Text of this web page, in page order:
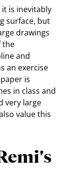
is inevitably
surface, but
drawings
the
and
an exercise
is
in class and
very large
value this